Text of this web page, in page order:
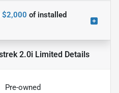
$2,000 ofinstalled
2.0i Limited Details
Pre-owned